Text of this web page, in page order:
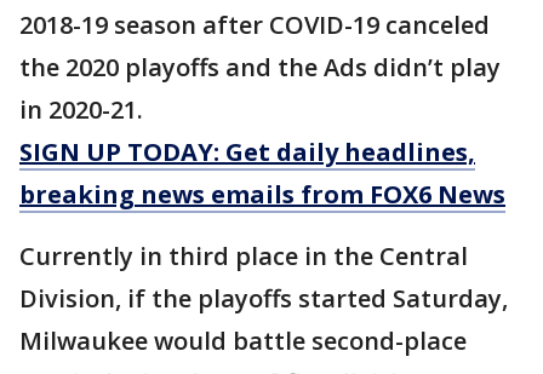
2018-19 season after COVID-19 canceled
the 2020 playoffs and the Ads didn’t play
in 2020-21.
SIGN UP TODAY: Get daily headlines,
breaking news emails from FOX6 News
Currently in third place in the Central
Division, if the playoffs started Saturday,
Milwaukee would battle second-place